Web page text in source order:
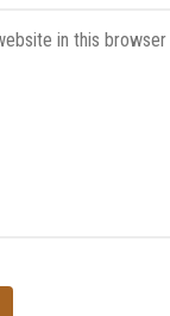
in this